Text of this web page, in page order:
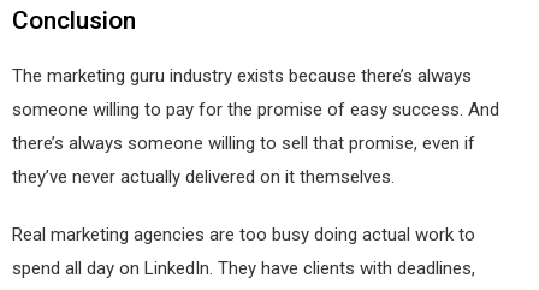
Conclusion
The marketing guru industry exists because there’s always
someone willing to pay for the promise of easy success. And
there’s always someone willing to sell that promise, even if
they’ve never actually delivered on it themselves.
Real marketing agencies are too busy doing actual work to
spend all day on LinkedIn. They have clients with deadlines,